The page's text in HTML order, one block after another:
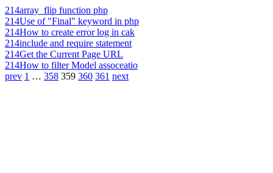
214array_flip function php
214Use of "Final" keyword in php
214How to create error log in cak
214include and require statement
214Get the Current Page URL
214How to filter Model assoceatio
prev 1 … 358 359 360 361 next